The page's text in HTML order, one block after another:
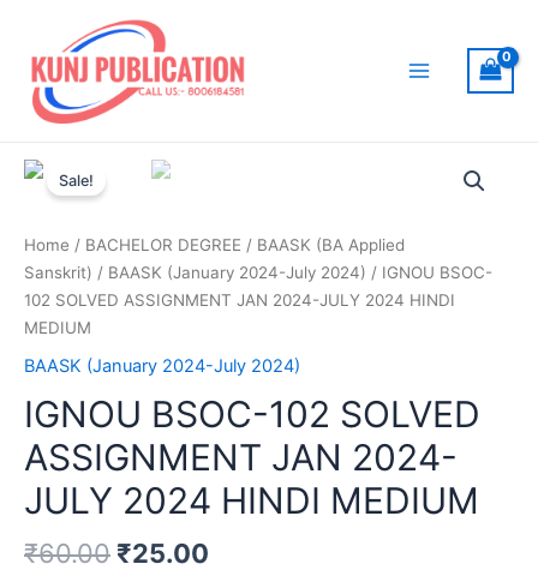
content
Sale!
Home / BACHELOR DEGREE / BAASK (BA Applied
Sanskrit) / BAASK (January 2024-July 2024) / IGNOU BSOC-
102 SOLVED ASSIGNMENT JAN 2024-JULY 2024 HINDI
MEDIUM
BAASK (January 2024-July 2024)
IGNOU BSOC-102 SOLVED
ASSIGNMENT JAN 2024-
JULY 2024 HINDI MEDIUM
₹60.00 ₹25.00